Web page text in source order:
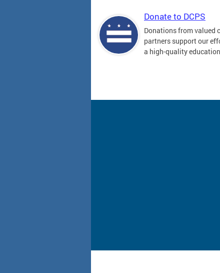
Donate to DCPS
Donations from valued
partners support our
a high-quality